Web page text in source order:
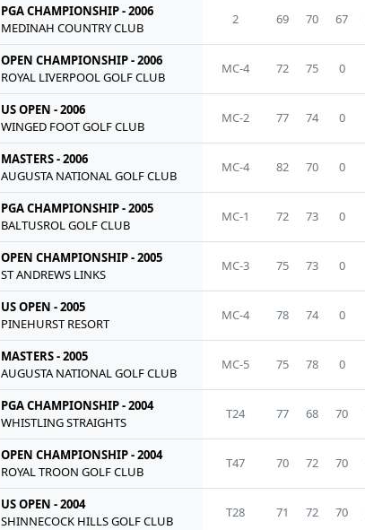
PGA CHAMPIONSHIP - 2006
MEDINAH COUNTRY CLUB
2 69 70 67
OPEN CHAMPIONSHIP - 2006
ROYAL LIVERPOOL GOLF CLUB
MC-4 72 75 0
US OPEN - 2006
WINGED FOOT GOLF CLUB
MC-2 77 74 0
MASTERS - 2006
AUGUSTA NATIONAL GOLF CLUB
MC-4 82 70 0
PGA CHAMPIONSHIP - 2005
BALTUSROL GOLF CLUB
MC-1 72 73 0
OPEN CHAMPIONSHIP - 2005
ST ANDREWS LINKS
MC-3 75 73 0
US OPEN - 2005
PINEHURST RESORT
MC-4 78 74 0
MASTERS - 2005
AUGUSTA NATIONAL GOLF CLUB
MC-5 75 78 0
PGA CHAMPIONSHIP - 2004
WHISTLING STRAIGHTS
T24 77 68 70
OPEN CHAMPIONSHIP - 2004
ROYAL TROON GOLF CLUB
T47 70 72 70
US OPEN - 2004
SHINNECOCK HILLS GOLF CLUB
T28 71 72 70